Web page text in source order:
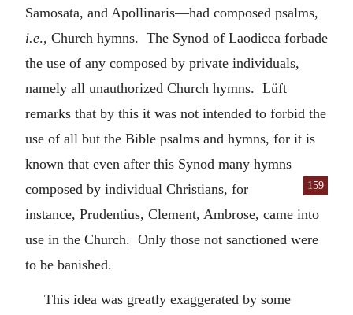
Samosata, and Apollinaris—had composed psalms,
i.e., Church hymns. The Synod of Laodicea forbade
the use of any composed by private individuals,
namely all unauthorized Church hymns. Lüft
remarks that by this it was not intended to forbid the
use of all but the Bible psalms and hymns, for it is
known that even after this Synod many hymns
composed by individual Chris
159
tians, for
instance, Prudentius, Clement, Ambrose, came into
use in the Church. Only those not sanctioned were
to be banished.
This idea was greatly exaggerated by some